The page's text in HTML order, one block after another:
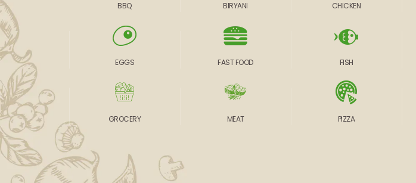
BBQ BIRYANI CHICKEN
EGGS FAST FOOD FISH
GROCERY MEAT PIZZA